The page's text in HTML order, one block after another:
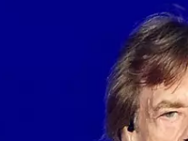
RECENTLY PLAYED